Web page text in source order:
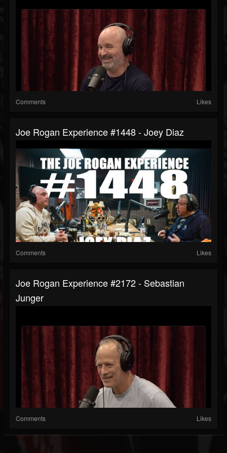
Comments Likes
Joe Rogan Experience #1448 - Joey Diaz
Comments Likes
Joe Rogan Experience #2172 - Sebastian
Junger
Comments Likes